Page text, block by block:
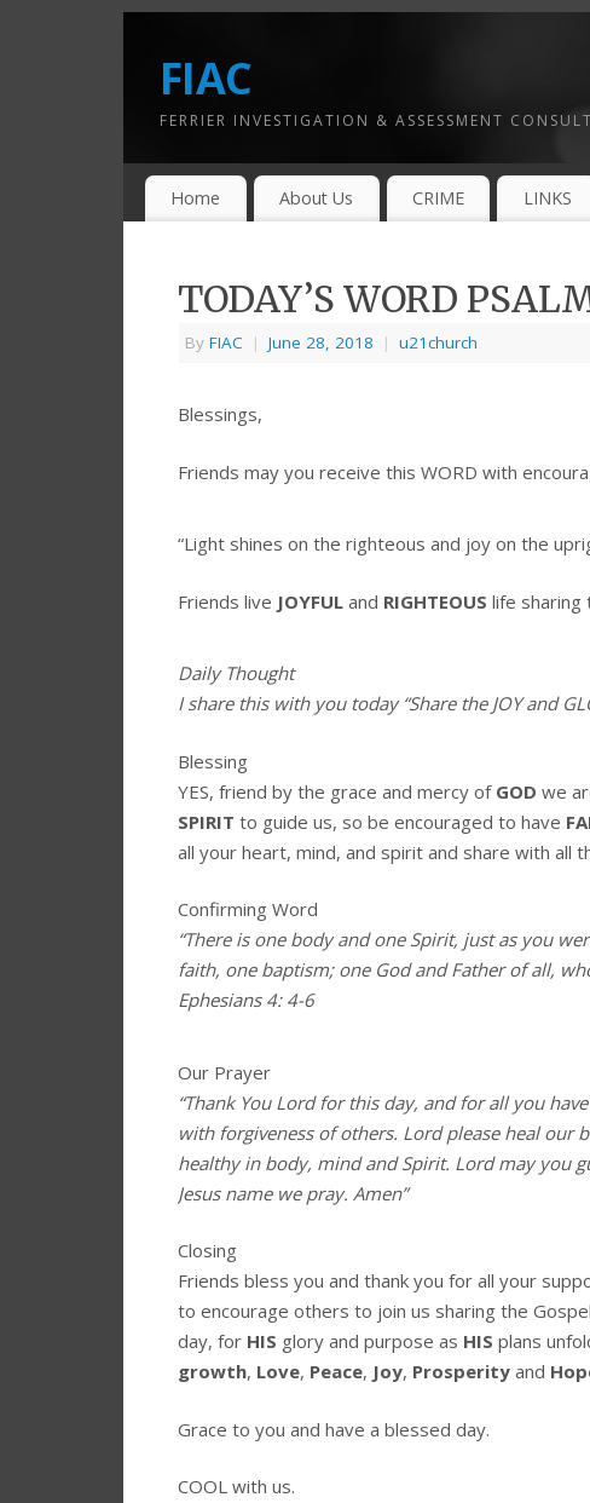
FIAC
FERRIER INVESTIGATION & ASSESSMENT
Home About Us CRIME LINKS
TODAY’S WORD
By FIAC | June 28, 2018 | u21church
Blessings,
Friends may you receive this WORD with
“Light shines on the righteous and joy on the
Friends live JOYFUL and RIGHTEOUS life sharing
Daily Thought
I share this with you today “Share the JOY and
Blessing
YES, friend by the grace and mercy of GOD we
SPIRIT to guide us, so be encouraged to have
all your heart, mind, and spirit and share with all
Confirming Word
“There is one body and one Spirit, just as you
faith, one baptism; one God and Father of all,
Ephesians 4: 4-6
Our Prayer
“Thank You Lord for this day, and for all you
with forgiveness of others. Lord please heal our
healthy in body, mind and Spirit. Lord may you
Jesus name we pray. Amen”
Closing
Friends bless you and thank you for all your
to encourage others to join us sharing the
day, for HIS glory and purpose as HIS plans
growth, Love, Peace, Joy, Prosperity and
Grace to you and have a blessed day.
COOL with us.